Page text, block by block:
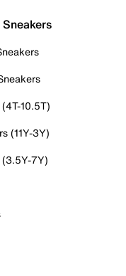
10.5T)
(11Y-3Y)
7Y)